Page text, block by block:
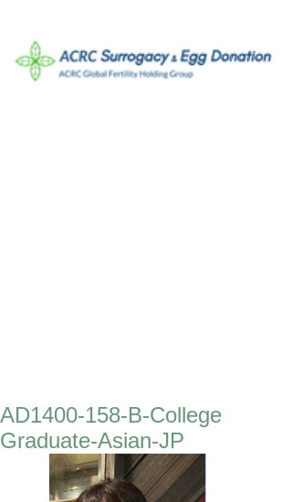
AD1400-158-B-College
Graduate-Asian-JP